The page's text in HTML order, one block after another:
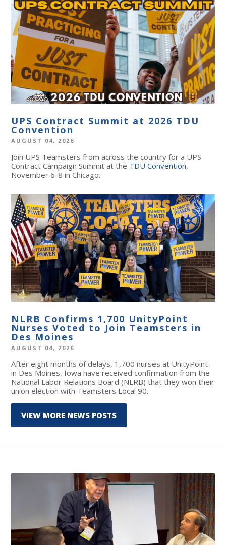
UPS Contract Summit at 2026 TDU
Convention
AUGUST 04, 2026
Join UPS Teamsters from across the country for a UPS
Contract Campaign Summit at the TDU Convention,
November 6-8 in Chicago.
NLRB Confirms 1,700 UnityPoint
Nurses Voted to Join Teamsters in
Des Moines
AUGUST 04, 2026
After eight months of delays, 1,700 nurses at UnityPoint
in Des Moines, Iowa have received confirmation from the
National Labor Relations Board (NLRB) that they won their
union election with Teamsters Local 90.
VIEW MORE NEWS POSTS